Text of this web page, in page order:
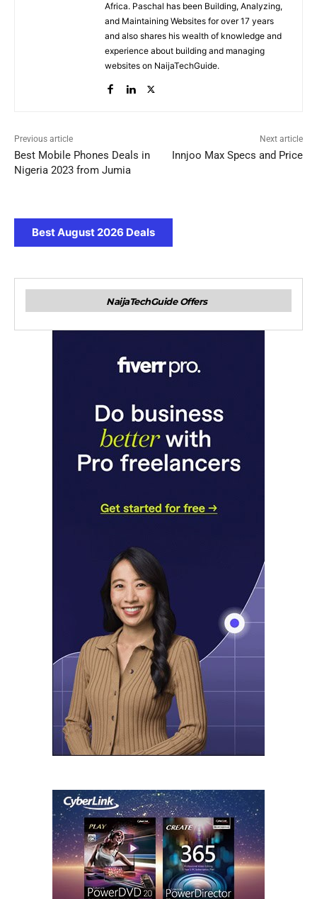
Africa. Paschal has been Building, Analyzing,
and Maintaining Websites for over 17 years
and also shares his wealth of knowledge and
experience about building and managing
websites on NaijaTechGuide.
Previous article
Best Mobile Phones Deals in
Nigeria 2023 from Jumia
Next article
Innjoo Max Specs and Price
Best August 2026 Deals
NaijaTechGuide Offers